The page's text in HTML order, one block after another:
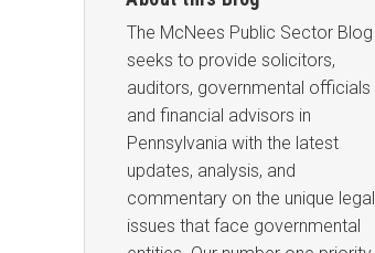
The McNees Public Sector Blog
seeks to provide solicitors,
auditors, governmental officials
and financial advisors in
Pennsylvania with the latest
updates, analysis, and
commentary on the unique legal
issues that face governmental